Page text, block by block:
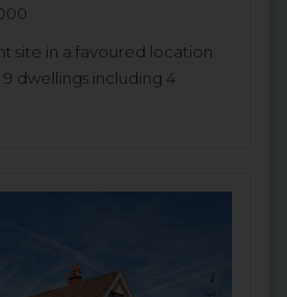
site in a favoured location
dwellings including 4